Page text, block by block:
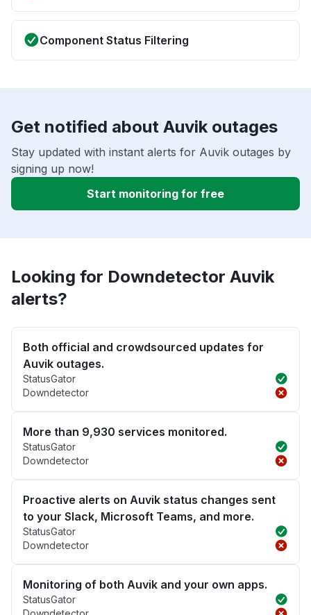
Component Status Filtering
Get notified about Auvik outages
Stay updated with instant alerts for Auvik outages by
signing up now!
Start monitoring for free
Looking for Downdetector Auvik
alerts?
Both official and crowdsourced updates for
Auvik outages.
StatusGator
Downdetector
More than 9,930 services monitored.
StatusGator
Downdetector
Proactive alerts on Auvik status changes sent
to your Slack, Microsoft Teams, and more.
StatusGator
Downdetector
Monitoring of both Auvik and your own apps.
StatusGator